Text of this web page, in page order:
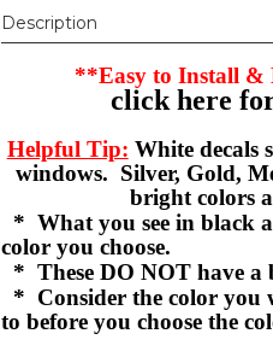
Description
**Easy to Install &
click here
Helpful Tip: White decals
windows. Silver, Gold,
bright colors
* What you see in black
color you choose.
* These DO NOT have a
* Consider the color you
to before you choose the